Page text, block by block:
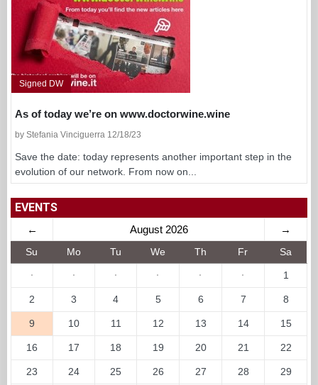
Signed DW
As of today we’re on www.doctorwine.wine
by Stefania Vinciguerra 12/18/23
Save the date: today represents another important step in the
evolution of our network. From now on...
EVENTS
← August 2026 →
Su Mo Tu We Th Fr Sa
· · · · · · 1
2 3 4 5 6 7 8
9 10 11 12 13 14 15
16 17 18 19 20 21 22
23 24 25 26 27 28 29